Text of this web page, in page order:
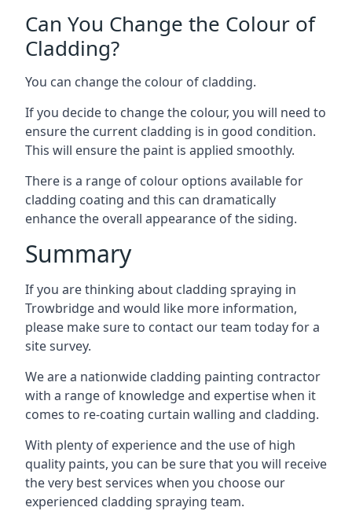
Can You Change the Colour of
Cladding?
You can change the colour of cladding.
If you decide to change the colour, you will need to
ensure the current cladding is in good condition.
This will ensure the paint is applied smoothly.
There is a range of colour options available for
cladding coating and this can dramatically
enhance the overall appearance of the siding.
Summary
If you are thinking about cladding spraying in
Trowbridge and would like more information,
please make sure to contact our team today for a
site survey.
We are a nationwide cladding painting contractor
with a range of knowledge and expertise when it
comes to re-coating curtain walling and cladding.
With plenty of experience and the use of high
quality paints, you can be sure that you will receive
the very best services when you choose our
experienced cladding spraying team.